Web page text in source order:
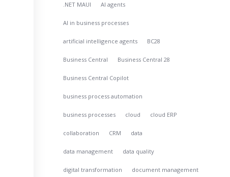
.NET MAUI AI agents
AI in business processes
artificial intelligence agents BC28
Business Central Business Central 28
Business Central Copilot
business process automation
business processes cloud cloud ERP
collaboration CRM data
data management data quality
digital transformation document management